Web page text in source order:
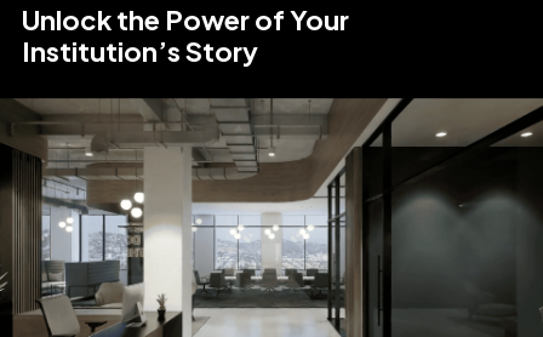
Unlock the Power of Your
Institution’s Story